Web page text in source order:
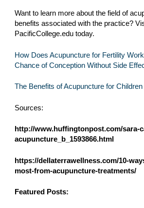
Want to learn more about the field of
benefits associated with the practice?
PacificCollege.edu today.
How Does Acupuncture for Fertility
Chance of Conception Without Side
The Benefits of Acupuncture for Children
Sources:
http://www.huffingtonpost.com/sara-
acupuncture_b_1593866.html
https://dellaterrawellness.com/10-
most-from-acupuncture-treatments/
Featured Posts: